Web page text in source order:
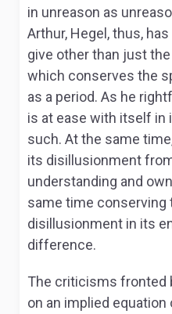
in unreason as
Arthur, Hegel, thus,
give other than just
which conserves the
as a period. As he
is at ease with itself
such. At the same
its disillusionment
understanding and
same time conserving
disillusionment in its
difference.
The criticisms fronted
on an implied equation